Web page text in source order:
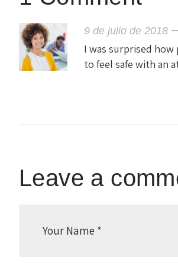
9 de julio de 2018
I was surprised
to feel safe with an
Leave a